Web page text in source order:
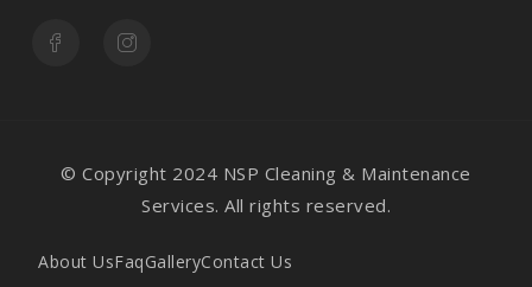
© Copyright 2024 NSP Cleaning & Maintenance
Services. All rights reserved.
About UsFaqGalleryContact Us